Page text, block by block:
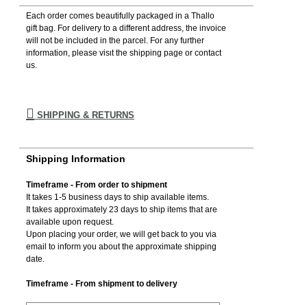
Each order comes beautifully packaged in a Thallo
gift bag. For delivery to a different address, the invoice
will not be included in the parcel. For any further
information, please visιt the shipping page or contact
us.
SHIPPING & RETURNS
Shipping Information
Timeframe - From order to shipment
It takes 1-5 business days to ship available items.
It takes approximately 23 days to ship items that are
available upon request.
Upon placing your order, we will get back to you via
email to inform you about the approximate shipping
date.
Timeframe - From shipment to delivery